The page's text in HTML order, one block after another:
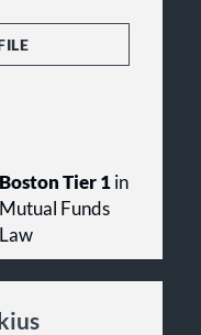
Boston Tier 1 in
Mutual Funds
Law